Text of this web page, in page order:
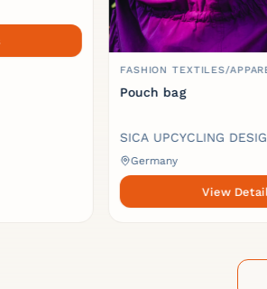
FASHION TEXTILES/APPAREL
Pouch bag
SICA UPCYCLING DESIGN®
Germany
View Details